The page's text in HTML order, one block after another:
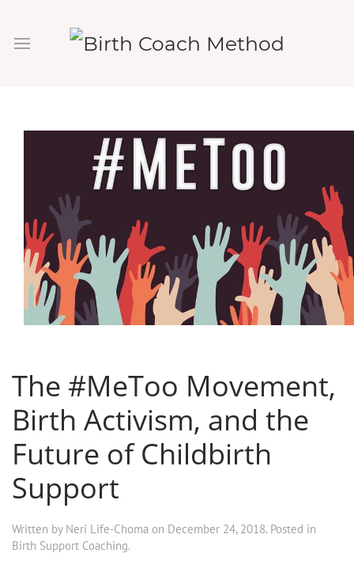
The #MeToo Movement,
Birth Activism, and the
Future of Childbirth
Support
Written by Neri Life-Choma on December 24, 2018. Posted in
Birth Support Coaching.